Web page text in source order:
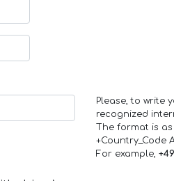
Please, to write
recognized
The format is
+Country_Code
For example,